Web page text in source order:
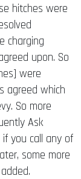
hitches were
charging
upon. So
were
agreed which
So more
Ask
you call any of
some more